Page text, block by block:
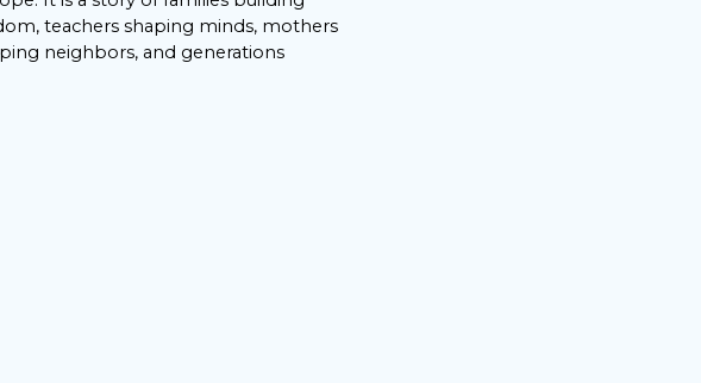
teachers shaping minds, mothers
neighbors, and generations